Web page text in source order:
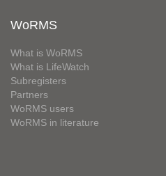
WoRMS
What is WoRMS
What is LifeWatch
Subregisters
Partners
WoRMS users
WoRMS in literature